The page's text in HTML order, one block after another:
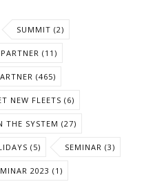
SUMMIT (2)
(11)
(465)
NEW FLEETS (6)
THE SYSTEM (27)
(5) SEMINAR (3)
2023 (1)